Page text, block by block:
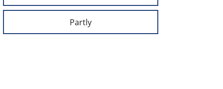
Partly